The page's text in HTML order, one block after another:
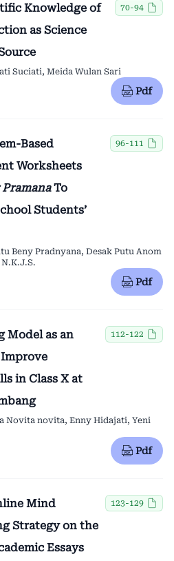
Knowledge of
as Science
70-94
Suciati, Meida Wulan Sari
Pdf
Based
Worksheets
To
Students’
96-111
Beny Pradnyana, Desak Putu Anom
Pdf
Model as an
in Class X at
112-122
Novita novita, Enny Hidajati, Yeni
Pdf
Mind
Strategy on the
Essays
123-129